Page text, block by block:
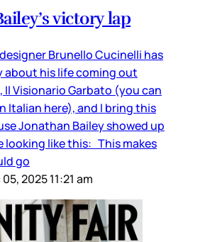
victory lap
Brunello Cucinelli has
about his life coming out
Il Visionario Garbato (you can
Italian here), and I bring this
Jonathan Bailey showed up
looking like this: This makes
go
2025 11:21 am